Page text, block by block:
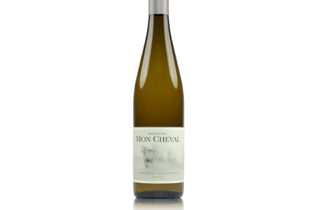
Add to Cart